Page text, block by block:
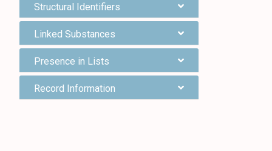
Structural Identifiers
Linked Substances
Presence in Lists
Record Information